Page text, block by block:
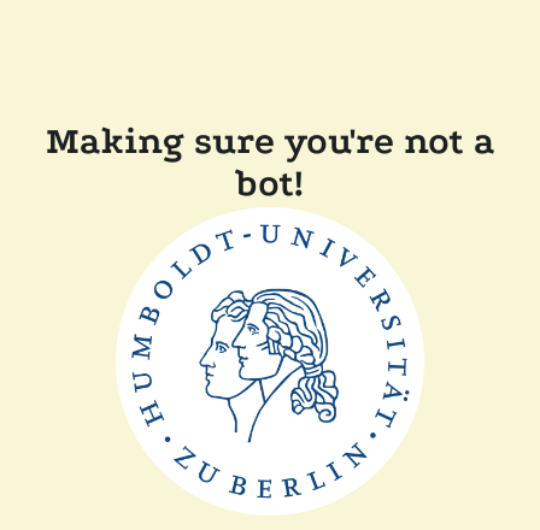
Making sure you're not a
bot!